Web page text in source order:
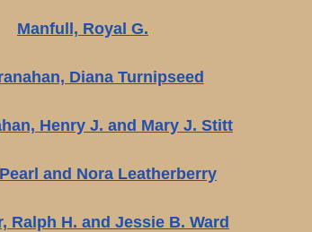
Manfull, Royal G.
Diana Turnipseed
Henry J. and Mary J. Stitt
and Nora Leatherberry
Ralph H. and Jessie B. Ward